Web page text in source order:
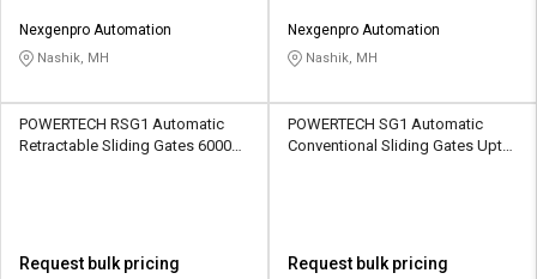
Nexgenpro Automation
Nashik, MH
Nexgenpro Automation
Nashik, MH
POWERTECH RSG1 Automatic
Retractable Sliding Gates 6000
Request bulk pricing
POWERTECH SG1 Automatic
Conventional Sliding Gates Upto
Request bulk pricing